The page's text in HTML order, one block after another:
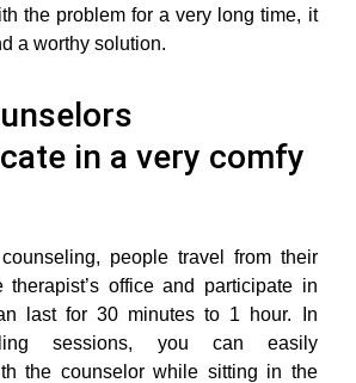
the problem for a very long time, it
a worthy solution.
in a very comfy
people travel from their
therapist’s office and participate in
last for 30 minutes to 1 hour. In
sessions, you can easily
the counselor while sitting in the